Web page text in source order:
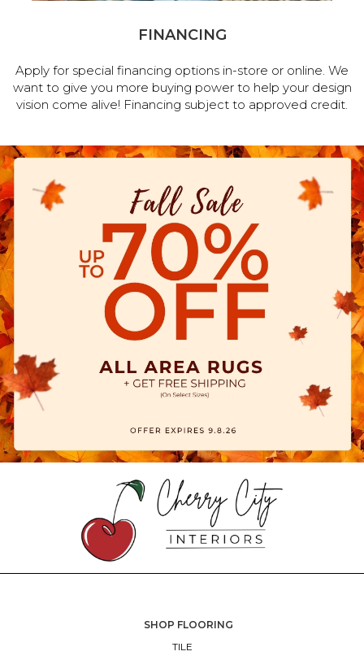
FINANCING
Apply for special financing options in-store or online. We
want to give you more buying power to help your design
vision come alive! Financing subject to approved credit.
SHOP FLOORING
TILE